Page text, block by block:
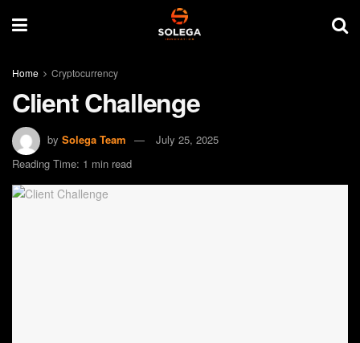
Home Cryptocurrency
Client Challenge
by Solega Team
July 25, 2025
Reading Time: 1 min read